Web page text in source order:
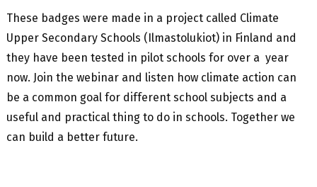
These badges were made in a project called Climate
Upper Secondary Schools (Ilmastolukiot) in Finland and
they have been tested in pilot schools for over a year
now. Join the webinar and listen how climate action can
be a common goal for different school subjects and a
useful and practical thing to do in schools. Together we
can build a better future.